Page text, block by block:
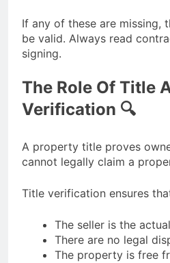
If any of these are missing,
be valid. Always read
signing.
The Role Of Title
Verification 🔍
A property title proves
cannot legally claim a
Title verification ensures
The seller is the
There are no legal
The property is free